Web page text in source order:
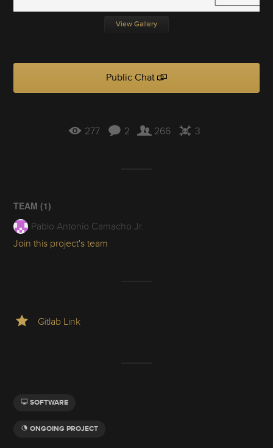
View Gallery
Public Chat
277 2 266 3
TEAM (1)
Pablo Antonio Camacho Jr.
Join this project's team
Gitlab Link
SOFTWARE
ONGOING PROJECT